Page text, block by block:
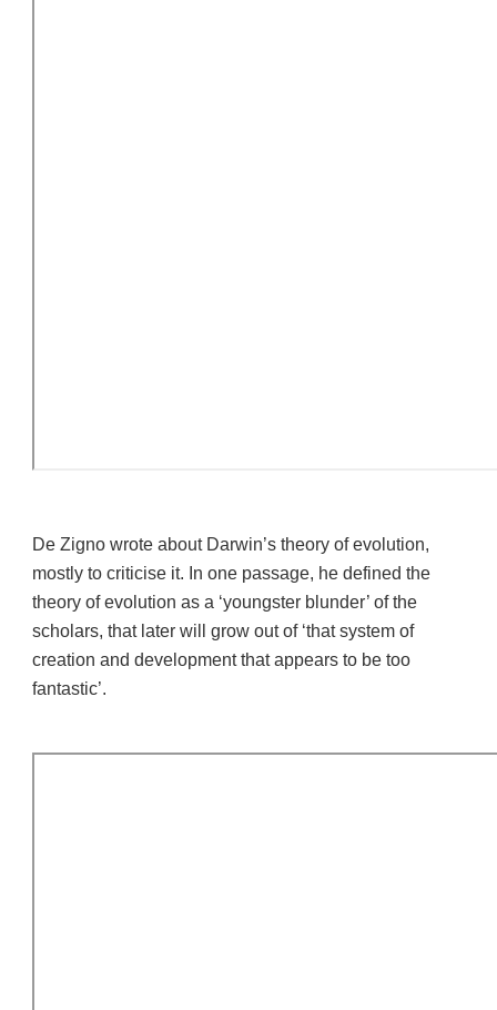
De Zigno wrote about Darwin’s theory of evolution,
mostly to criticise it. In one passage, he defined the
theory of evolution as a ‘youngster blunder’ of the
scholars, that later will grow out of ‘that system of
creation and development that appears to be too
fantastic’.